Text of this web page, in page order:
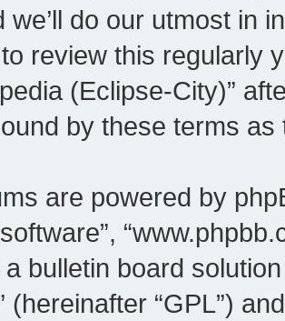
we’ll do our utmost in
review this regularly
(Eclipse-City)”
by these terms
are powered by
bulletin board
(hereinafter “GPL”)